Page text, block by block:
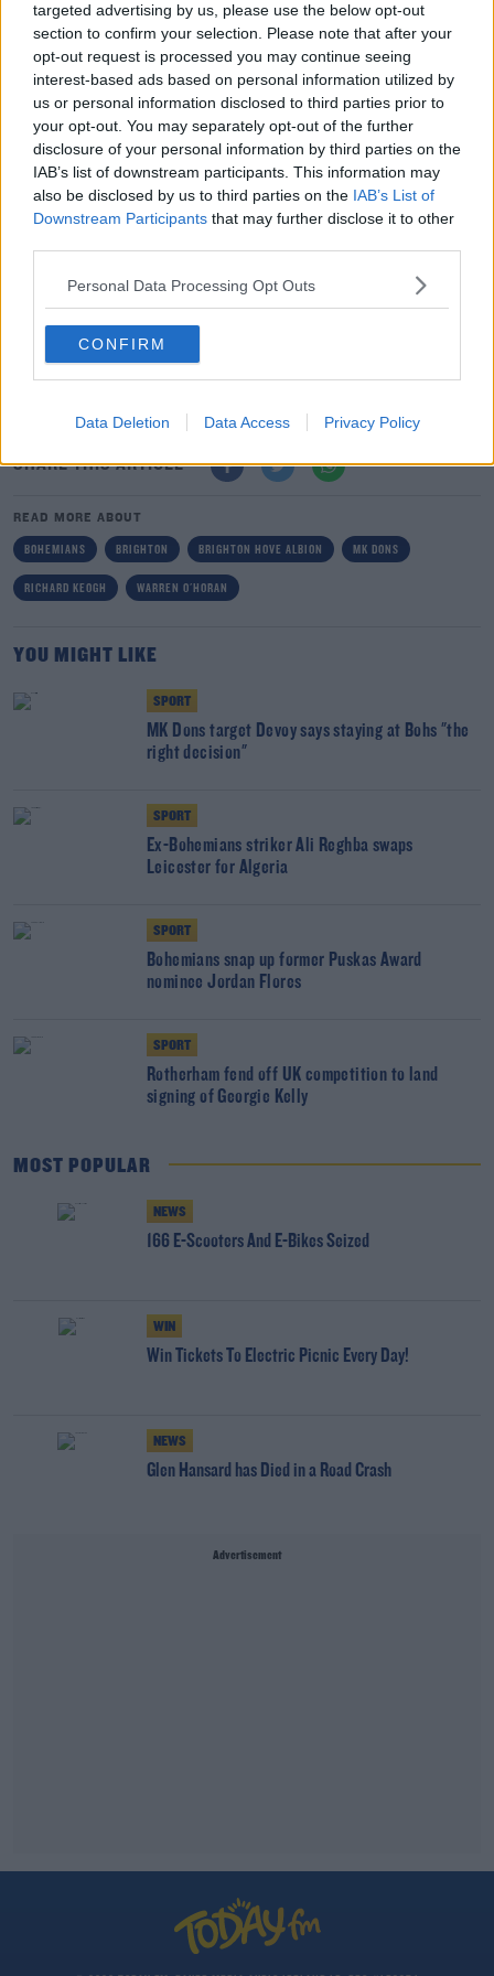
targeted advertising by us, please use the below opt-out
section to confirm your selection. Please note that after your
opt-out request is processed you may continue seeing
interest-based ads based on personal information utilized by
us or personal information disclosed to third parties prior to
your opt-out. You may separately opt-out of the further
disclosure of your personal information by third parties on the
IAB’s list of downstream participants. This information may
also be disclosed by us to third parties on the IAB’s List of
Downstream Participants that may further disclose it to other
Personal Data Processing Opt Outs
CONFIRM
Data Deletion Data Access Privacy Policy
basis.
“I’m certainly enjoying my football here and hopefully
that’s showing on the pitch. Obviously now I want to get
back on the pitch after my little injury setback.
“Every footballer wants to keep improving and
developing, and I think MK Dons is the best place for me
to do that.
I know I can do that with this club - I’m really excited for
the future.”
Liverpool’s midfield woes, Tennis quarantine privilege
SHARE THIS ARTICLE
READ MORE ABOUT
BOHEMIANS BRIGHTON BRIGHTON HOVE ALBION MK DONS
RICHARD KEOGH WARREN O'HORAN
YOU MIGHT LIKE
SPORT
MK Dons target Devoy says staying at Bohs "the
right decision"
SPORT
Ex-Bohemians striker Ali Reghba swaps
Leicester for Algeria
SPORT
Bohemians snap up former Puskas Award
nominee Jordan Flores
SPORT
Rotherham fend off UK competition to land
signing of Georgie Kelly
MOST POPULAR
NEWS
166 E-Scooters And E-Bikes Seized
WIN
Win Tickets To Electric Picnic Every Day!
NEWS
Glen Hansard has Died in a Road Crash
Advertisement